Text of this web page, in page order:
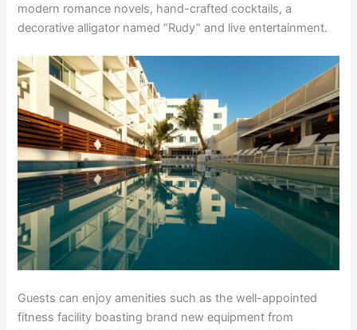
modern romance novels, hand-crafted cocktails, a
decorative alligator named “Rudy” and live entertainment.
Guests can enjoy amenities such as the well-appointed
fitness facility boasting brand new equipment from